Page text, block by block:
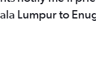
Lumpur to